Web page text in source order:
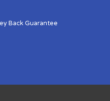
Back Guarantee